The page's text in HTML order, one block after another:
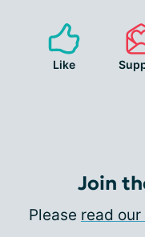
Like
Join
Please read our